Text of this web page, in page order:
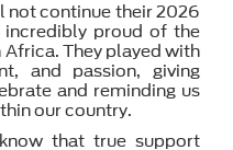
not continue their 2026
incredibly proud of the
They played with
and passion, giving
and reminding us
our country.
that true support